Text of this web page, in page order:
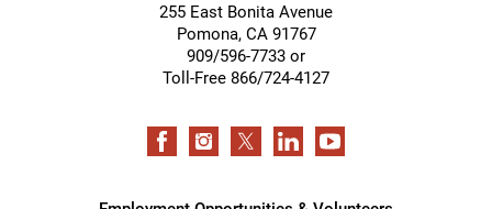
255 East Bonita Avenue
Pomona, CA 91767
909/596-7733 or
Toll-Free 866/724-4127